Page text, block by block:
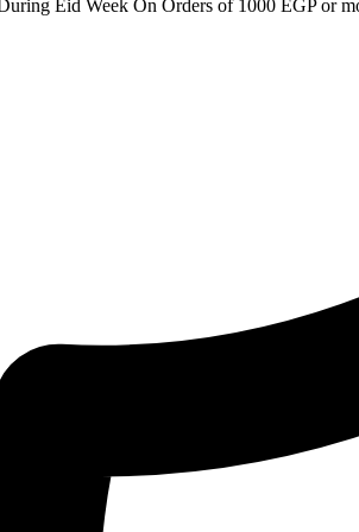
Eid Week On Orders of 1000 EGP or